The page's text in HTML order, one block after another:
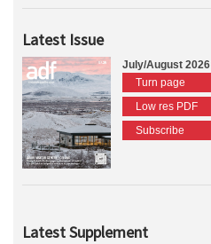
Latest Issue
July/August 2026
Turn page
Low res PDF
Subscribe
Latest Supplement